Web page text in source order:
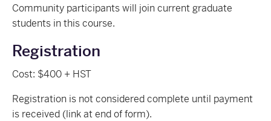
Community participants will join current graduate
students in this course.
Registration
Cost: $400 + HST
Registration is not considered complete until payment
is received (link at end of form).